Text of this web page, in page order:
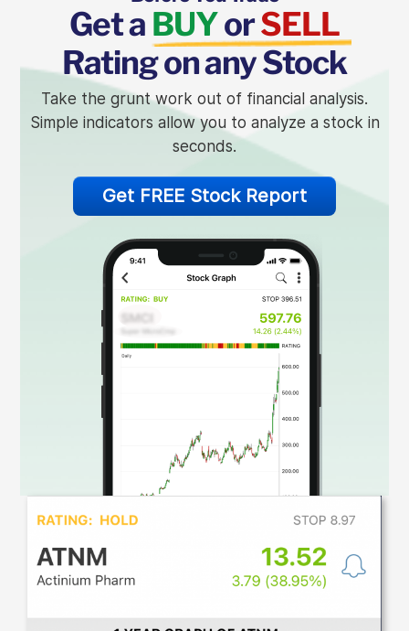
Get a BUYorSELL
Rating on any Stock
Take the grunt work out of financial analysis.
Simple indicators allow you to analyze a stock in
seconds.
Get FREE Stock Report